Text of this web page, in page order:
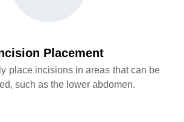
Placement
place incisions in areas that can be
such as the lower abdomen.